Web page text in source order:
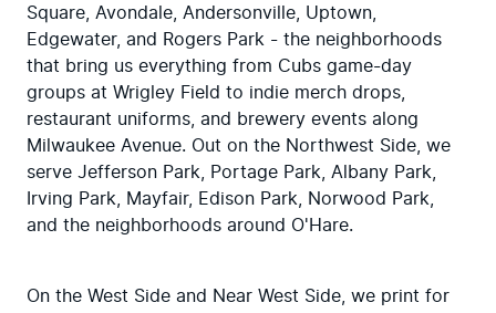
Square, Avondale, Andersonville, Uptown,
Edgewater, and Rogers Park - the neighborhoods
that bring us everything from Cubs game-day
groups at Wrigley Field to indie merch drops,
restaurant uniforms, and brewery events along
Milwaukee Avenue. Out on the Northwest Side, we
serve Jefferson Park, Portage Park, Albany Park,
Irving Park, Mayfair, Edison Park, Norwood Park,
and the neighborhoods around O'Hare.
On the West Side and Near West Side, we print for